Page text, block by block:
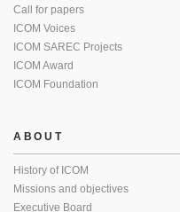
Call for papers
ICOM Voices
ICOM SAREC Projects
ICOM Award
ICOM Foundation
ABOUT
History of ICOM
Missions and objectives
Executive Board